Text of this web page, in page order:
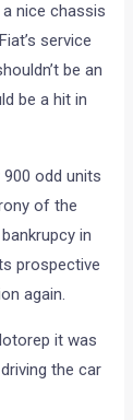
nice chassis
service
be an
be a hit in
odd units
of the
in
prospective
again.
it was
the car